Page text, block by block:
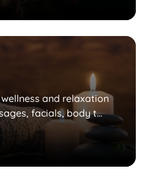
and relaxation
facials, body t...